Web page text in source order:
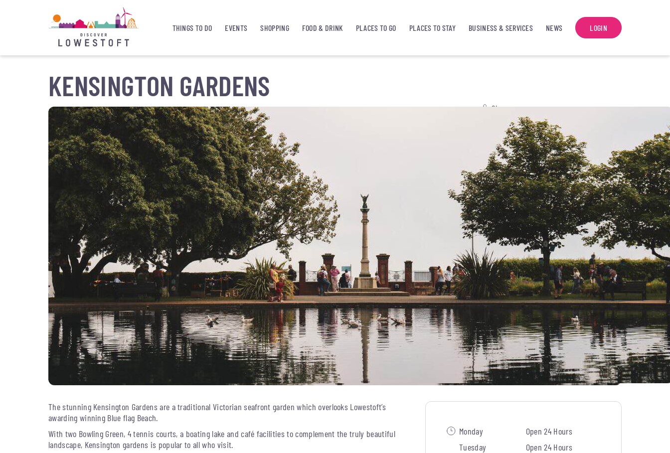
THINGS TO DO EVENTS SHOPPING FOOD & DRINK PLACES TO GO PLACES TO STAY BUSINESS & SERVICES NEWS LOGIN
KENSINGTON GARDENS
Share
The stunning Kensington Gardens are a traditional Victorian seafront garden which overlooks Lowestoft’s
awarding winning Blue flag Beach.
With two Bowling Green, 4 tennis courts, a boating lake and café facilities to complement the truly beautiful
landscape, Kensington gardens is popular to all who visit.
Monday
Open 24 Hours
Tuesday
Open 24 Hours